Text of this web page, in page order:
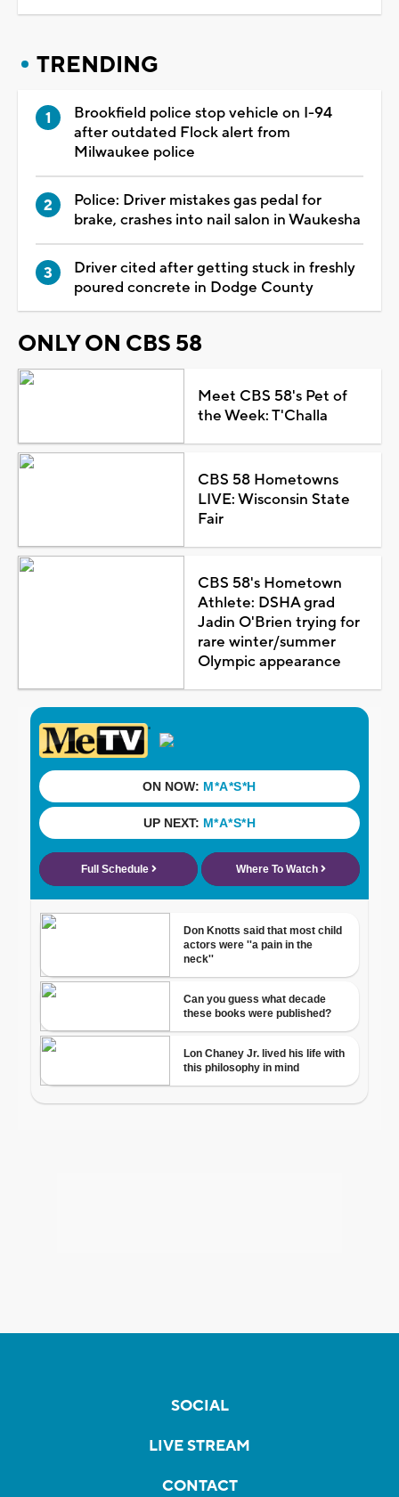
TRENDING
Brookfield police stop vehicle on I-94
after outdated Flock alert from
Milwaukee police
Police: Driver mistakes gas pedal for
brake, crashes into nail salon in Waukesha
Driver cited after getting stuck in freshly
poured concrete in Dodge County
ONLY ON CBS 58
Meet CBS 58's Pet of
the Week: T'Challa
CBS 58 Hometowns
LIVE: Wisconsin State
Fair
CBS 58's Hometown
Athlete: DSHA grad
Jadin O'Brien trying for
rare winter/summer
Olympic appearance
SOCIAL
LIVE STREAM
CONTACT